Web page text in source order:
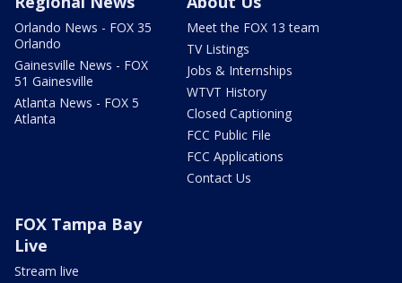
Orlando News - FOX 35
Orlando
Gainesville News - FOX
51 Gainesville
Atlanta News - FOX 5
Atlanta
Meet the FOX 13 team
TV Listings
Jobs & Internships
WTVT History
Closed Captioning
FCC Public File
FCC Applications
Contact Us
FOX Tampa Bay
Live
Stream live